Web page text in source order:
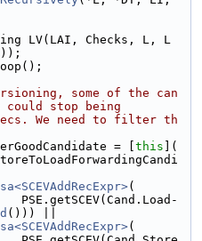
LV(LAI, Checks, L, L
some of the can
stop being
We need to filter th
= [ this ](
(
PSE.getSCEV(Cand.Load-
())) ||
(